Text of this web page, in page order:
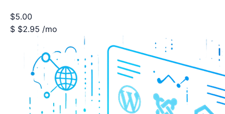
$5.00
$ $2.95 /mo